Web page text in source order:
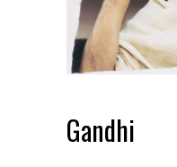
Gandhi